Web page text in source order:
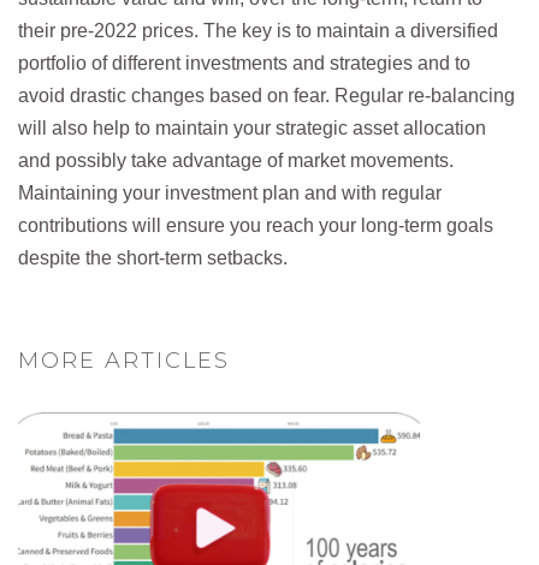
their pre-2022 prices. The key is to maintain a diversified
portfolio of different investments and strategies and to
avoid drastic changes based on fear. Regular re-balancing
will also help to maintain your strategic asset allocation
and possibly take advantage of market movements.
Maintaining your investment plan and with regular
contributions will ensure you reach your long-term goals
despite the short-term setbacks.
MORE ARTICLES